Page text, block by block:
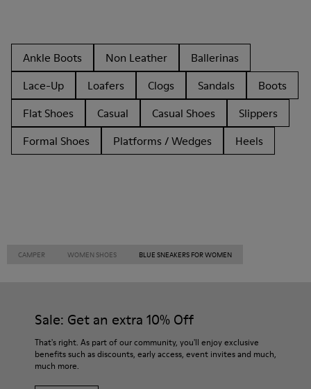
Ankle Boots Non Leather
Ballerinas
Lace-Up
Loafers Clogs Sandals
Boots
Flat Shoes
Casual Casual Shoes
Slippers
Formal Shoes
Platforms / Wedges Heels
CAMPER WOMEN SHOES BLUE SNEAKERS FOR WOMEN
Sale: Get an extra 10% Off
That's right. As part of our community, you'll enjoy exclusive
benefits such as discounts, early access, event invites and much,
much more.